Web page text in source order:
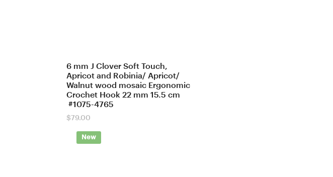
6 mm J Clover Soft Touch,
Apricot and Robinia/ Apricot/
Walnut wood mosaic Ergonomic
Crochet Hook 22 mm 15.5 cm
#1075-4765
$79.00
New